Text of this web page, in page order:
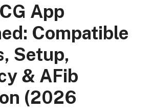
App
Compatible
Setup,
& AFib
(2026